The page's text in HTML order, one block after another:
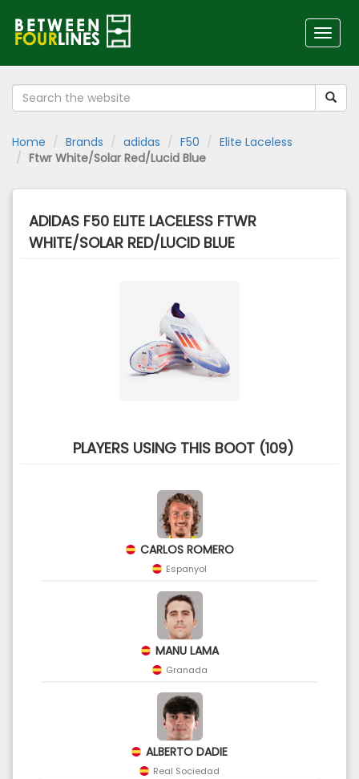
Home Brands adidas F50
Elite Laceless
Ftwr White/Solar Red/Lucid Blue
ADIDAS F50 ELITE LACELESS FTWR
WHITE/SOLAR RED/LUCID BLUE
PLAYERS USING THIS BOOT (109)
CARLOS ROMERO
Espanyol
MANU LAMA
Granada
ALBERTO DADIE
Real Sociedad